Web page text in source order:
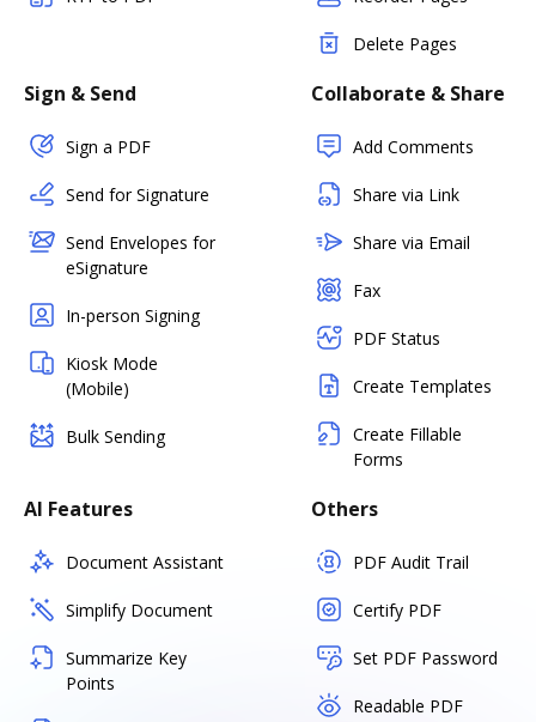
Delete Pages
Sign & Send
Sign a PDF
Send for Signature
Send Envelopes for
eSignature
In-person Signing
Kiosk Mode
(Mobile)
Bulk Sending
Collaborate & Share
Add Comments
Share via Link
Share via Email
Fax
PDF Status
Create Templates
Create Fillable
Forms
AI Features
Document Assistant
Simplify Document
Summarize Key
Points
Others
PDF Audit Trail
Certify PDF
Set PDF Password
Readable PDF